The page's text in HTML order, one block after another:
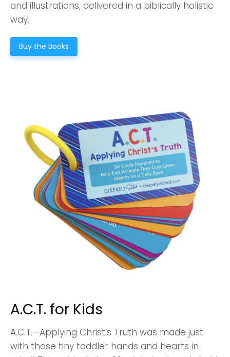
and illustrations, delivered in a biblically holistic
way.
Buy the Books
A.C.T. for Kids
A.C.T.—Applying Christ's Truth was made just
with those tiny toddler hands and hearts in